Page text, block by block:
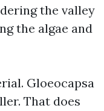
the valley
the algae and
Gloeocapsa
That does